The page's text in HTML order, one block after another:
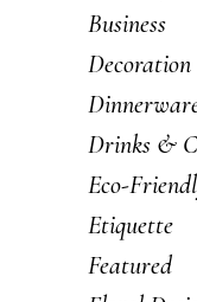
Business
Decoration
Drinks &
Eco-
Etiquette
Featured